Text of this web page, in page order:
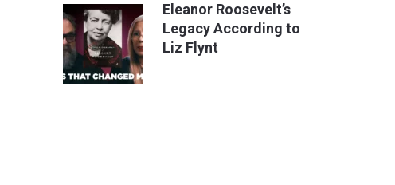
Eleanor Roosevelt’s
Legacy According to
Liz Flynt